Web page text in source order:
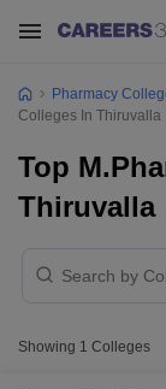
Pharmacy
Colleges In Thiruvalla
Top
Thiruvalla
Showing 1 Colleges